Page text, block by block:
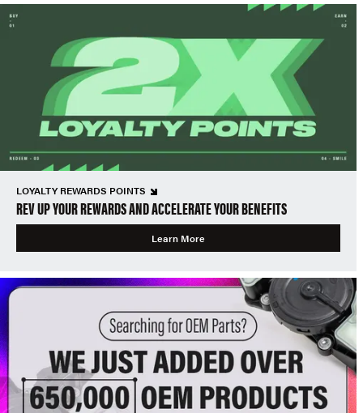
LOYALTY REWARDS POINTS
REV UP YOUR REWARDS AND ACCELERATE YOUR BENEFITS
Learn More